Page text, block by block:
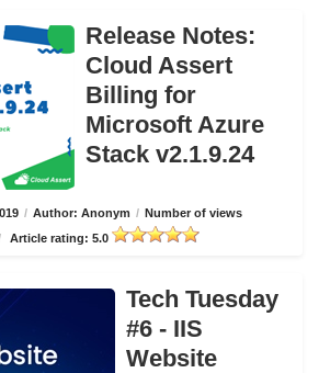
Release Notes:
Cloud Assert
Billing for
Microsoft Azure
Stack v2.1.9.24
/ Author: Anonym / Number of views
Article rating: 5.0
Tech Tuesday
#6 - IIS
Website